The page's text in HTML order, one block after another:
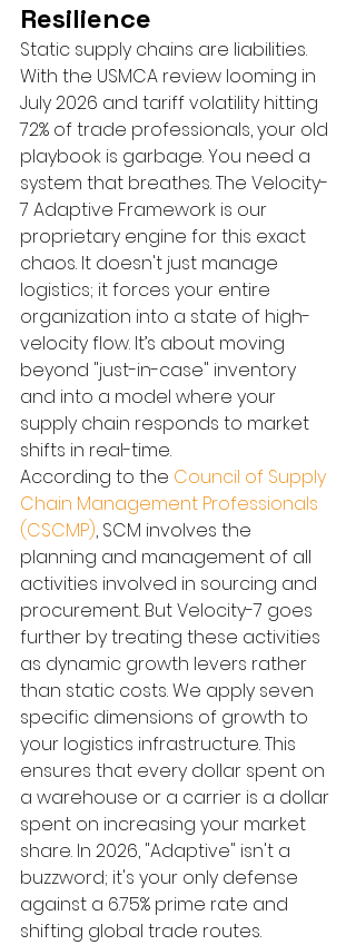
Resilience
Static supply chains are liabilities.
With the USMCA review looming in
July 2026 and tariff volatility hitting
72% of trade professionals, your old
playbook is garbage. You need a
system that breathes. The Velocity-
7 Adaptive Framework is our
proprietary engine for this exact
chaos. It doesn't just manage
logistics; it forces your entire
organization into a state of high-
velocity flow. It’s about moving
beyond "just-in-case" inventory
and into a model where your
supply chain responds to market
shifts in real-time.
According to the Council of Supply
Chain Management Professionals
(CSCMP), SCM involves the
planning and management of all
activities involved in sourcing and
procurement. But Velocity-7 goes
further by treating these activities
as dynamic growth levers rather
than static costs. We apply seven
specific dimensions of growth to
your logistics infrastructure. This
ensures that every dollar spent on
a warehouse or a carrier is a dollar
spent on increasing your market
share. In 2026, "Adaptive" isn't a
buzzword; it's your only defense
against a 6.75% prime rate and
shifting global trade routes.